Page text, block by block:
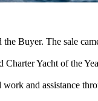
the Buyer. The sale
Yacht of the
and assistance